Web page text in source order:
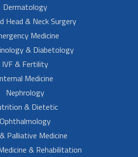
Dermatology
Head & Neck Surgery
Medicine
& Diabetology
IVF & Fertility
Medicine
Nephrology
& Dietetic
Ophthalmology
Palliative Medicine
& Rehabilitation